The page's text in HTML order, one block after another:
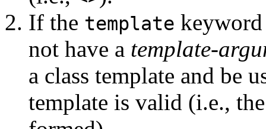
If the template
not have a template-
a class template and be
template is valid (i.e.,